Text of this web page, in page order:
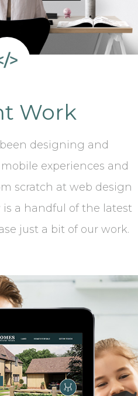
Work
designing and
experiences and
scratch at web design
is a handful of the latest
just a bit of our work.